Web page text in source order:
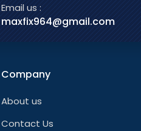
Email us :
maxfix964@gmail.com
Company
About us
Contact Us